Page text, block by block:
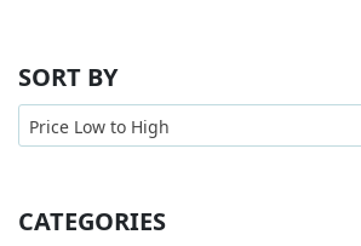
SORT BY
Price Low to High
CATEGORIES